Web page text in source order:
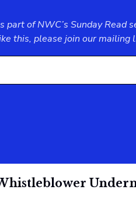
part of NWC’s Sunday
this, please join ourmailing
site key.